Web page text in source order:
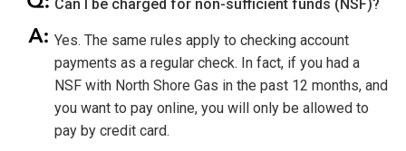
Can I be charged for non-sufficient funds (NSF)?
Yes. The same rules apply to checking account
payments as a regular check. In fact, if you had a
NSF with North Shore Gas in the past 12 months, and
you want to pay online, you will only be allowed to
pay by credit card.